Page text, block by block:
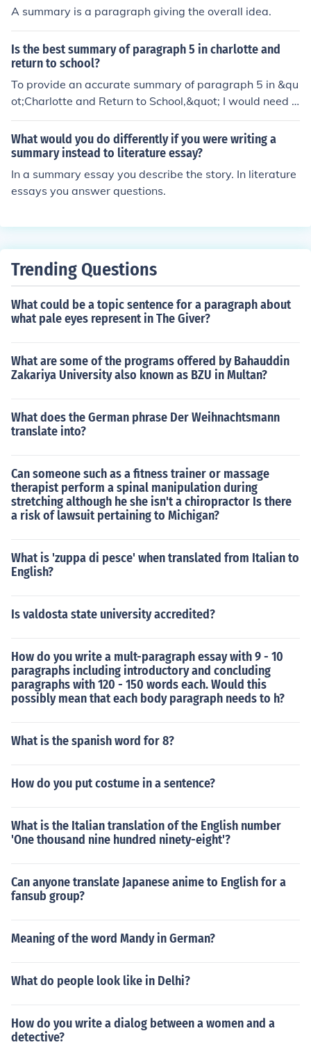
A summary is a paragraph giving the overall idea.
Is the best summary of paragraph 5 in charlotte and
return to school?
To provide an accurate summary of paragraph 5 in &qu
ot;Charlotte and Return to School,&quot; I would need t
he specific content of that paragraph. However, genera
lly, a strong summary captures the main idea and key d
etails, focusing on Charlotte's experiences or emotions r
elated to returning to school. If you share the paragrap
h, I can help summarize it effectively!
What would you do differently if you were writing a
summary instead to literature essay?
In a summary essay you describe the story. In literature
essays you answer questions.
Trending Questions
What could be a topic sentence for a paragraph about
what pale eyes represent in The Giver?
What are some of the programs offered by Bahauddin
Zakariya University also known as BZU in Multan?
What does the German phrase Der Weihnachtsmann
translate into?
Can someone such as a fitness trainer or massage
therapist perform a spinal manipulation during
stretching although he she isn't a chiropractor Is there
a risk of lawsuit pertaining to Michigan?
What is 'zuppa di pesce' when translated from Italian to
English?
Is valdosta state university accredited?
How do you write a mult-paragraph essay with 9 - 10
paragraphs including introductory and concluding
paragraphs with 120 - 150 words each. Would this
possibly mean that each body paragraph needs to h?
What is the spanish word for 8?
How do you put costume in a sentence?
What is the Italian translation of the English number
'One thousand nine hundred ninety-eight'?
Can anyone translate Japanese anime to English for a
fansub group?
Meaning of the word Mandy in German?
What do people look like in Delhi?
How do you write a dialog between a women and a
detective?